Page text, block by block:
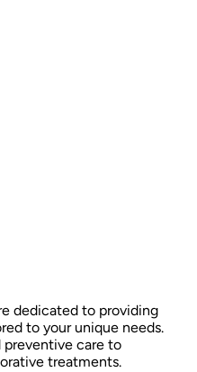
dedicated to providing
to your unique needs.
preventive care to
treatments.